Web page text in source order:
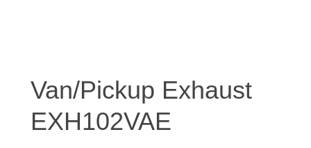
ELECTRICAL
ENGINE
EXHAUST
Van/Pickup Exhaust
EXH102VAE